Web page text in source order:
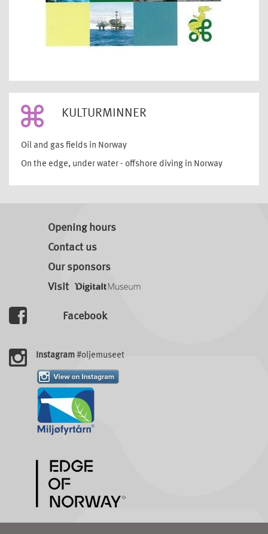
KULTURMINNER
Oil and gas fields in Norway
On the edge, under water - offshore diving in Norway
Opening hours
Contact us
Our sponsors
Visit
Facebook
Instagram#oljemuseet